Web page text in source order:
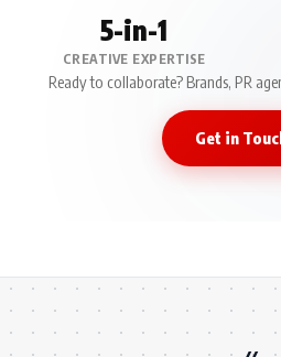
5-in-1
CREATIVE EXPERTISE
Ready to collaborate? Brands, PR
Get in